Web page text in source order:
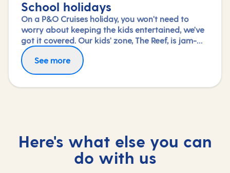
School holidays
On a P&O Cruises holiday, you won't need to
worry about keeping the kids entertained, we've
got it covered. Our kids' zone, The Reef, is jam-
packed with all the things needed to keep 2 to 17-
year-olds amused. From sports coaching to
talent shows and gaming to just hanging out
See more
Here's what else you can
do with us